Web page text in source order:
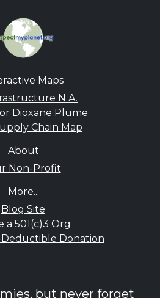
Maps
N.A.
Dioxane Plume
Chain Map
About
Non-Profit
More...
Blog Site
a 501(c)3 Org
Deductible Donation
but never forget